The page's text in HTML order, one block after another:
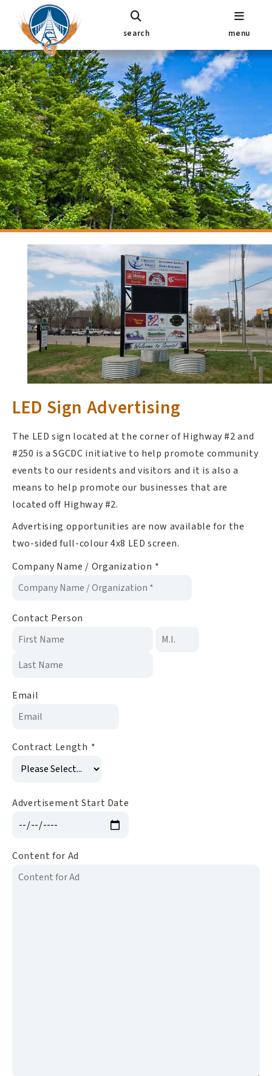
search menu
LED Sign Advertising
The LED sign located at the corner of Highway #2 and
#250 is a SGCDC initiative to help promote community
events to our residents and visitors and it is also a
means to help promote our businesses that are
located off Highway #2.
Advertising opportunities are now available for the
two-sided full-colour 4x8 LED screen.
Company Name / Organization *
Contact Person
Email
Contract Length *
Advertisement Start Date
Content for Ad